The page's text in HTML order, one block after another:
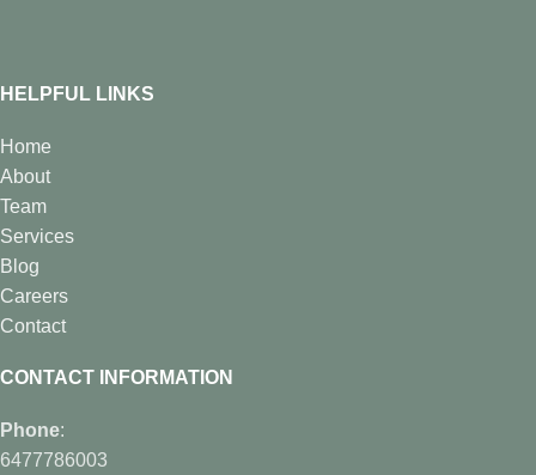
HELPFUL LINKS
Home
About
Team
Services
Blog
Careers
Contact
CONTACT INFORMATION
Phone:
6477786003